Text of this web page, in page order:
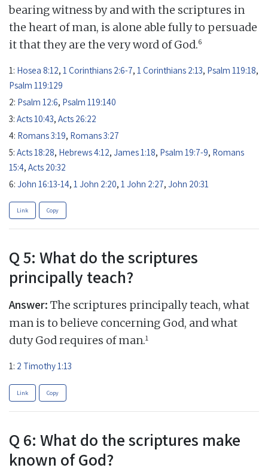
bearing witness by and with the scriptures in
the heart of man, is alone able fully to persuade
it that they are the very word of God.6
1: Hosea 8:12, 1 Corinthians 2:6-7, 1 Corinthians 2:13, Psalm 119:18,
Psalm 119:129
2: Psalm 12:6, Psalm 119:140
3: Acts 10:43, Acts 26:22
4: Romans 3:19, Romans 3:27
5: Acts 18:28, Hebrews 4:12, James 1:18, Psalm 19:7-9, Romans
15:4, Acts 20:32
6: John 16:13-14, 1 John 2:20, 1 John 2:27, John 20:31
Link Copy
Q 5: What do the scriptures
principally teach?
Answer: The scriptures principally teach, what
man is to believe concerning God, and what
duty God requires of man.1
1: 2 Timothy 1:13
Link Copy
Q 6: What do the scriptures make
known of God?